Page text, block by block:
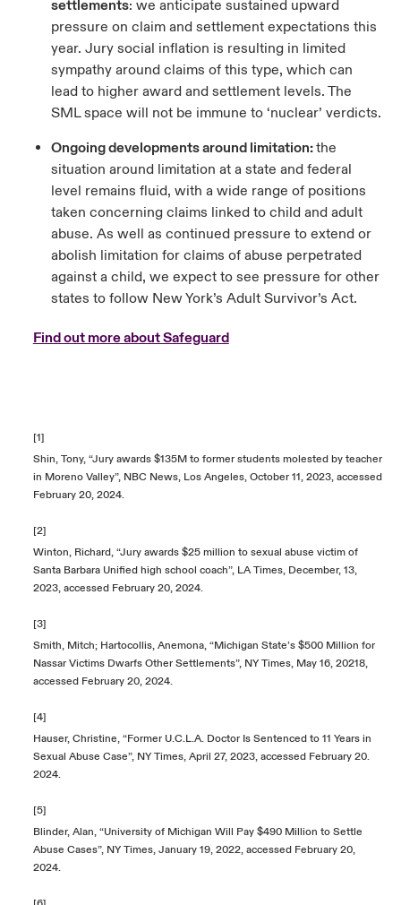
settlements: we anticipate sustained upward
pressure on claim and settlement expectations this
year. Jury social inflation is resulting in limited
sympathy around claims of this type, which can
lead to higher award and settlement levels. The
SML space will not be immune to ‘nuclear’ verdicts.
Ongoing developments around limitation:the
situation around limitation at a state and federal
level remains fluid, with a wide range of positions
taken concerning claims linked to child and adult
abuse. As well as continued pressure to extend or
abolish limitation for claims of abuse perpetrated
against a child, we expect to see pressure for other
states to follow New York’s Adult Survivor’s Act.
Find out more about Safeguard
[1]
Shin, Tony, “Jury awards $135M to former students molested by teacher
in Moreno Valley”, NBC News, Los Angeles, October 11, 2023, accessed
February 20, 2024.
[2]
Winton, Richard, “Jury awards $25 million to sexual abuse victim of
Santa Barbara Unified high school coach”, LA Times, December, 13,
2023, accessed February 20, 2024.
[3]
Smith, Mitch; Hartocollis, Anemona, “Michigan State’s $500 Million for
Nassar Victims Dwarfs Other Settlements”, NY Times, May 16, 20218,
accessed February 20, 2024.
[4]
Hauser, Christine, “Former U.C.L.A. Doctor Is Sentenced to 11 Years in
Sexual Abuse Case”, NY Times, April 27, 2023, accessed February 20.
2024.
[5]
Blinder, Alan, “University of Michigan Will Pay $490 Million to Settle
Abuse Cases”, NY Times, January 19, 2022, accessed February 20,
2024.